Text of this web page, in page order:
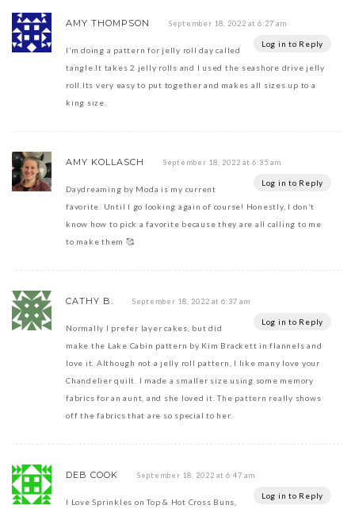
AMY THOMPSON September 18, 2022 at 6:27 am
Log in to Reply
I’m doing a pattern for jelly roll day called
tangle.It takes 2 jelly rolls and I used the seashore drive jelly
roll.Its very easy to put together and makes all sizes up to a
king size.
AMY KOLLASCH September 18, 2022 at 6:35 am
Log in to Reply
Daydreaming by Moda is my current
favorite. Until I go looking again of course! Honestly, I don’t
know how to pick a favorite because they are all calling to me
to make them 🥰
CATHY B. September 18, 2022 at 6:37 am
Log in to Reply
Normally I prefer layer cakes, but did
make the Lake Cabin pattern by Kim Brackett in flannels and
love it. Although not a jelly roll pattern, I like many love your
Chandelier quilt. I made a smaller size using some memory
fabrics for an aunt, and she loved it. The pattern really shows
off the fabrics that are so special to her.
DEB COOK September 18, 2022 at 6:47 am
Log in to Reply
I Love Sprinkles on Top & Hot Cross Buns,